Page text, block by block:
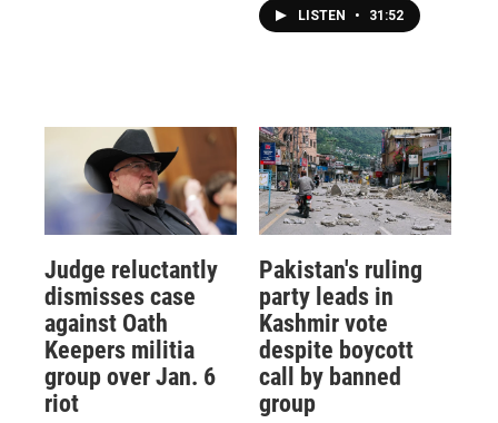
LISTEN • 31:52
Judge reluctantly
dismisses case
against Oath
Keepers militia
group over Jan. 6
riot
Pakistan's ruling
party leads in
Kashmir vote
despite boycott
call by banned
group